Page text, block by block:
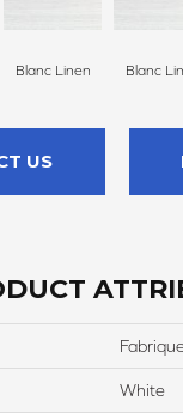
Blanc Linen Blanc
US
White